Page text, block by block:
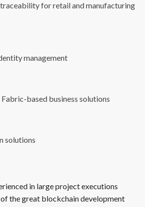
traceability for retail and manufacturing
management
based business solutions
solutions
in large project executions
the great blockchain development